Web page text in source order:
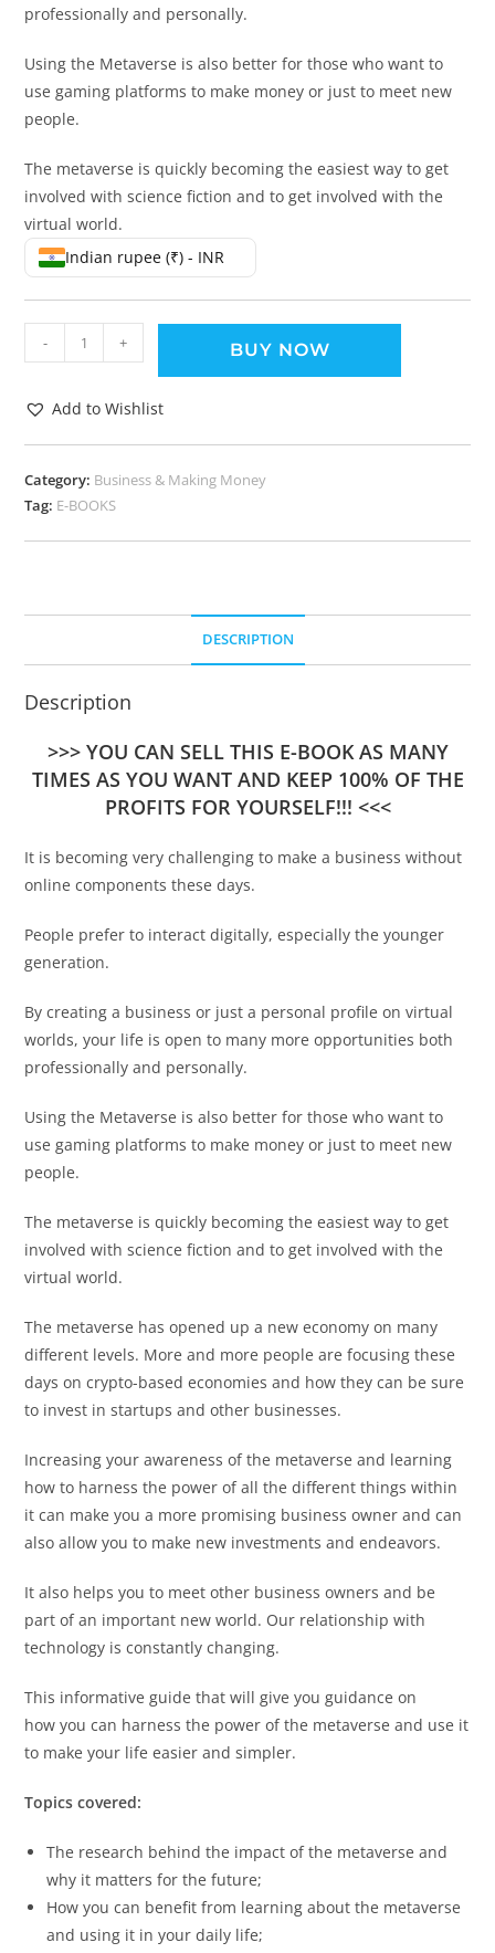
professionally and personally.
Using the Metaverse is also better for those who want to
use gaming platforms to make money or just to meet new
people.
The metaverse is quickly becoming the easiest way to get
involved with science fiction and to get involved with the
virtual world.
Indian rupee (₹) - INR
- + BUY NOW
Add to Wishlist
Category: Business & Making Money
Tag: E-BOOKS
DESCRIPTION
Description
>>> YOU CAN SELL THIS E-BOOK AS MANY
TIMES AS YOU WANT AND KEEP 100% OF THE
PROFITS FOR YOURSELF!!! <<<
It is becoming very challenging to make a business without
online components these days.
People prefer to interact digitally, especially the younger
generation.
By creating a business or just a personal profile on virtual
worlds, your life is open to many more opportunities both
professionally and personally.
Using the Metaverse is also better for those who want to
use gaming platforms to make money or just to meet new
people.
The metaverse is quickly becoming the easiest way to get
involved with science fiction and to get involved with the
virtual world.
The metaverse has opened up a new economy on many
different levels. More and more people are focusing these
days on crypto-based economies and how they can be sure
to invest in startups and other businesses.
Increasing your awareness of the metaverse and learning
how to harness the power of all the different things within
it can make you a more promising business owner and can
also allow you to make new investments and endeavors.
It also helps you to meet other business owners and be
part of an important new world. Our relationship with
technology is constantly changing.
This informative guide that will give you guidance on
how you can harness the power of the metaverse and use it
to make your life easier and simpler.
Topics covered:
The research behind the impact of the metaverse and
why it matters for the future;
How you can benefit from learning about the metaverse
and using it in your daily life;